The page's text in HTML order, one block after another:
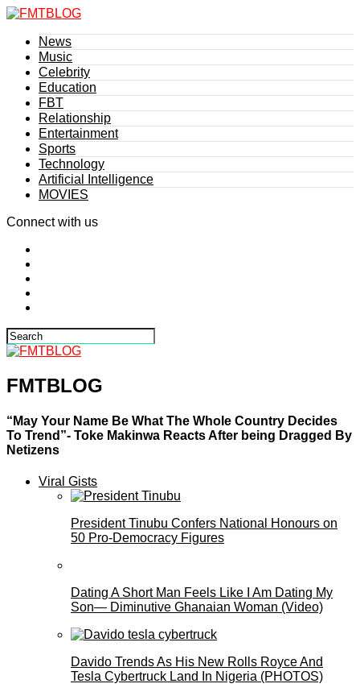
News
Music
Celebrity
Education
FBT
Relationship
Entertainment
Sports
Technology
Artificial Intelligence
MOVIES
Connect with us
FMTBLOG
“May Your Name Be What The Whole Country Decides
To Trend”- Toke Makinwa Reacts After being Dragged By
Netizens
Viral Gists
President Tinubu Confers National Honours on
50 Pro-Democracy Figures
Dating A Short Man Feels Like I Am Dating My
Son— Diminutive Ghanaian Woman (Video)
Davido Trends As His New Rolls Royce And
Tesla Cybertruck Land In Nigeria (PHOTOS)